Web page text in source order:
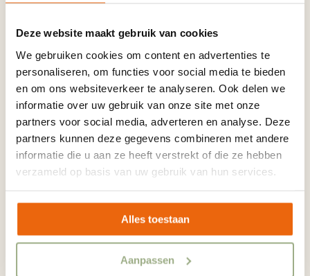
Deze website maakt gebruik van cookies
We gebruiken cookies om content en advertenties te
personaliseren, om functies voor social media te bieden
en om ons websiteverkeer te analyseren. Ook delen we
informatie over uw gebruik van onze site met onze
partners voor social media, adverteren en analyse. Deze
partners kunnen deze gegevens combineren met andere
informatie die u aan ze heeft verstrekt of die ze hebben
verzameld op basis van uw gebruik van hun services.
Alles toestaan
Aanpassen
From a 5-star
ADAC
Superplatz.
You can expect from a 5-star ADAC Superplatz a
camping holiday filled with a wide range of